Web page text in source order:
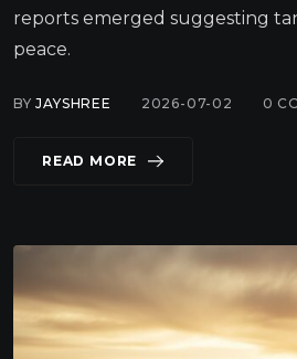
reports emerged suggesting
peace.
BYJAYSHREE 2026-07-02 0
READ MORE